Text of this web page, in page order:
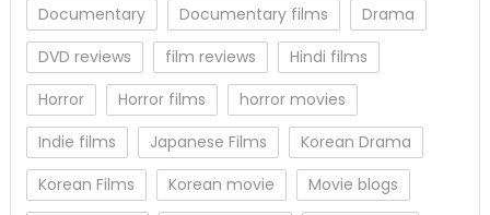
Documentary
Documentary films
Drama
DVD reviews
film reviews
Hindi films
Horror
Horror films
horror movies
Indie films
Japanese Films
Korean Drama
Korean Films
Korean movie
Movie blogs